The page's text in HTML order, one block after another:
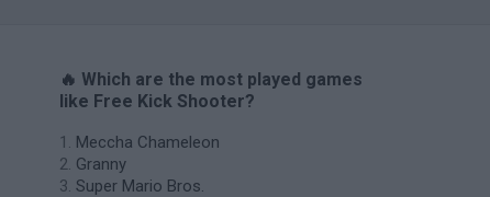
🔥 Which are the most played games
like Free Kick Shooter?
Meccha Chameleon
Granny
Super Mario Bros.